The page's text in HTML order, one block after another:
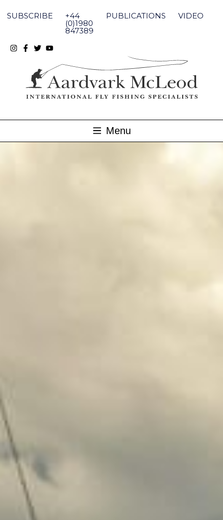
content
SUBSCRIBE +44
(0)1980
847389
PUBLICATIONS VIDEO
Menu